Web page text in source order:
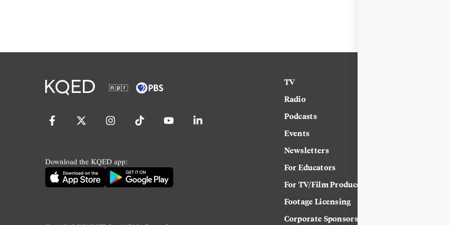
Download the KQED app:
TV
Radio
Podcasts
Events
Newsletters
For Educators
For TV/Film Producers
Footage Licensing
Corporate Sponsorship